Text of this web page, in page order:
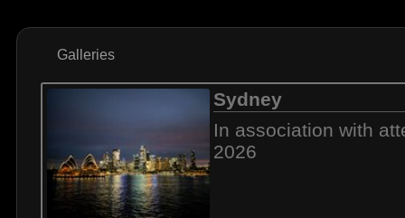
Galleries
Sydney
In association with
2026